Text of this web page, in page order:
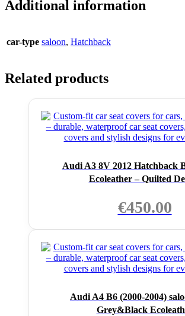
Additional information
car-type saloon, Hatchback
Related products
Audi A3 8V 2012 Hatchback
Ecoleather – Quilted
€450.00
Audi A4 B6 (2000-2004)
Grey&Black